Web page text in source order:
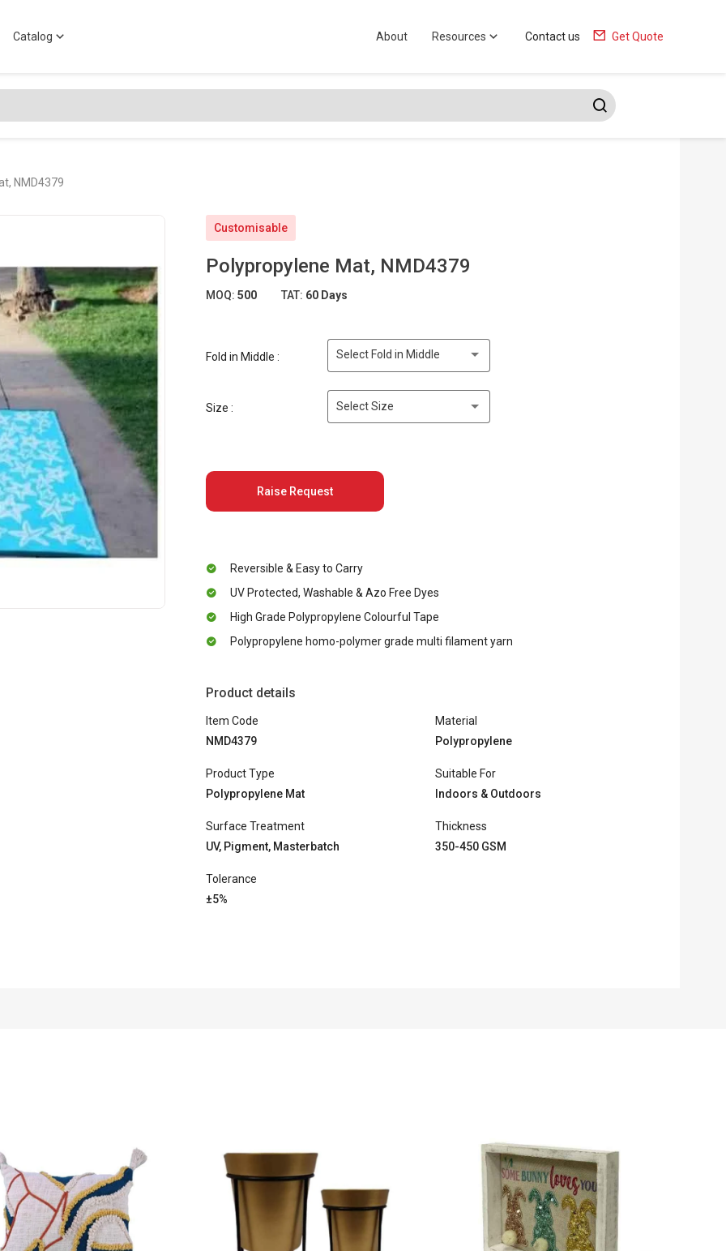
Catalog About Resources Contact us Get Quote
NMD4379
Customisable
Polypropylene Mat, NMD4379
MOQ: 500 TAT: 60 Days
Fold in Middle : Select Fold in Middle
Size : Select Size
Raise Request
Reversible & Easy to Carry
UV Protected, Washable & Azo Free Dyes
High Grade Polypropylene Colourful Tape
Polypropylene homo-polymer grade multi filament yarn
Product details
Item Code
NMD4379
Material
Polypropylene
Product Type
Polypropylene Mat
Suitable For
Indoors & Outdoors
Surface Treatment
UV, Pigment, Masterbatch
Thickness
350-450 GSM
Tolerance
±5%